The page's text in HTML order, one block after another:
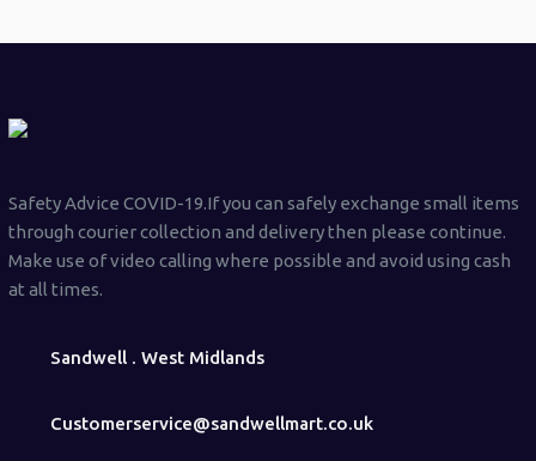
Safety Advice COVID-19.If you can safely exchange small items
through courier collection and delivery then please continue.
Make use of video calling where possible and avoid using cash
at all times.
Sandwell . West Midlands
Customerservice@sandwellmart.co.uk